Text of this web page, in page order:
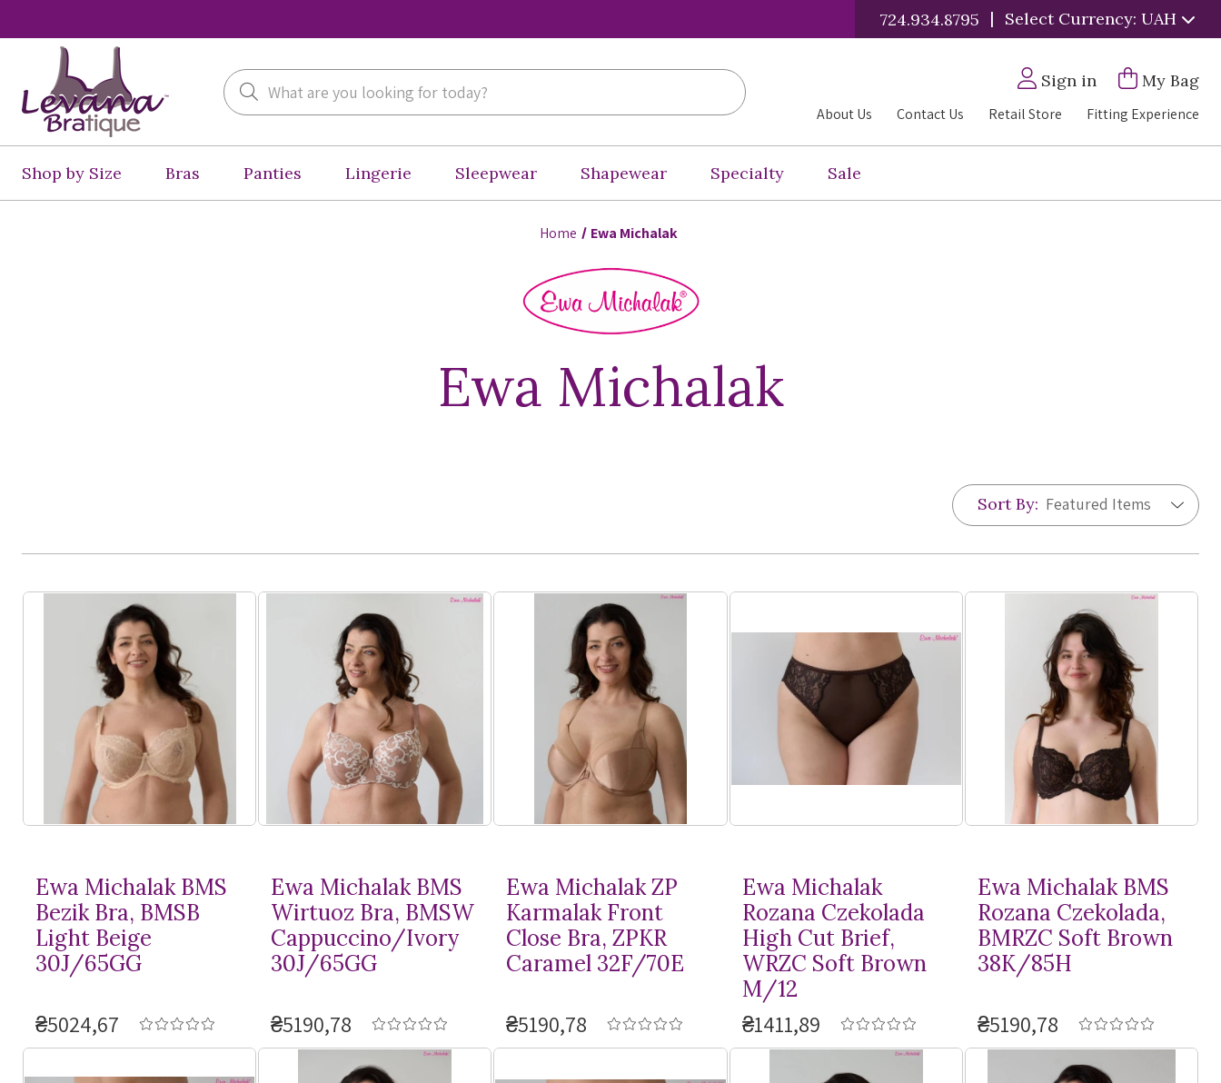
724.934.8795 | Select Currency: UAH
Search Sign in My Bag
About Us Contact Us Retail Store Fitting Experience
Shop by Size Bras Panties Lingerie Sleepwear Shapewear Specialty Sale
Home Ewa Michalak
Ewa Michalak
Sort By:
Ewa Michalak BMS
Bezik Bra, BMSB
Light Beige
30J/65GG
₴5024,67
Ewa Michalak BMS
Wirtuoz Bra, BMSW
Cappuccino/Ivory
30J/65GG
₴5190,78
Ewa Michalak ZP
Karmalak Front
Close Bra, ZPKR
Caramel 32F/70E
₴5190,78
Ewa Michalak
Rozana Czekolada
High Cut Brief,
WRZC Soft Brown
M/12
₴1411,89
Ewa Michalak BMS
Rozana Czekolada,
BMRZC Soft Brown
38K/85H
₴5190,78